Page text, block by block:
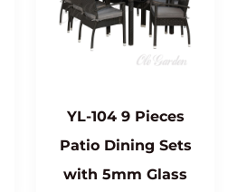
YL-104 9 Pieces
Patio Dining Sets
with 5mm Glass